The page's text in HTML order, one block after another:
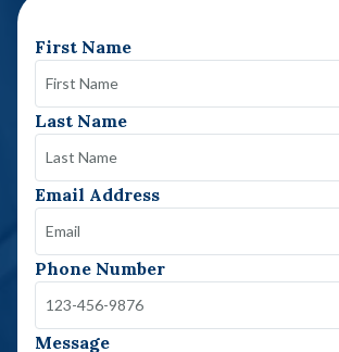
First Name
Last Name
Email Address
Phone Number
Message